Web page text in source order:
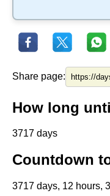
Share page:
How long
3717 days
Countdown
3717 days, 12 hours,